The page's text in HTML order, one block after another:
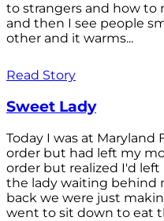
to strangers and how to
and then I see people
other and it warms...
Read Story
Sweet Lady
Today I was at
order but had left my
order but realized I'd
the lady waiting behind
back we were just
went to sit down to eat